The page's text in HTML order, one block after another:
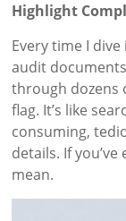
Highlight
Every time I
audit
through dozens
flag. It’s like
consuming,
details. If
mean.